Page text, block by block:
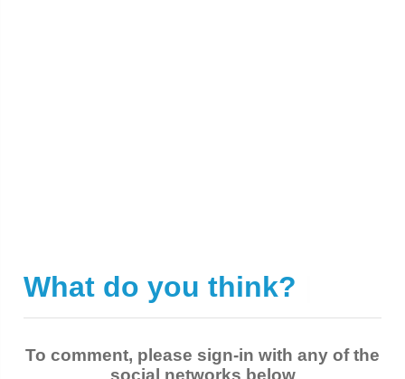
What do you think?
To comment, please sign-in with any of the
social networks below